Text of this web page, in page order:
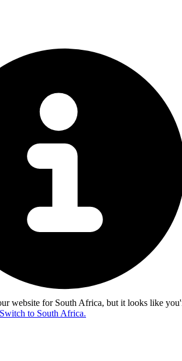
website for South Africa, but it looks like
Switch to South Africa.